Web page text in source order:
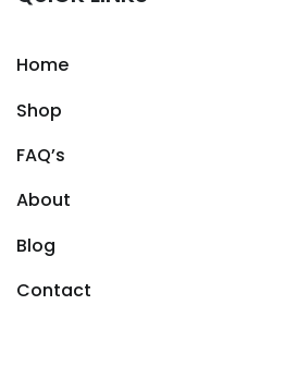
Home
Shop
FAQ’s
About
Blog
Contact